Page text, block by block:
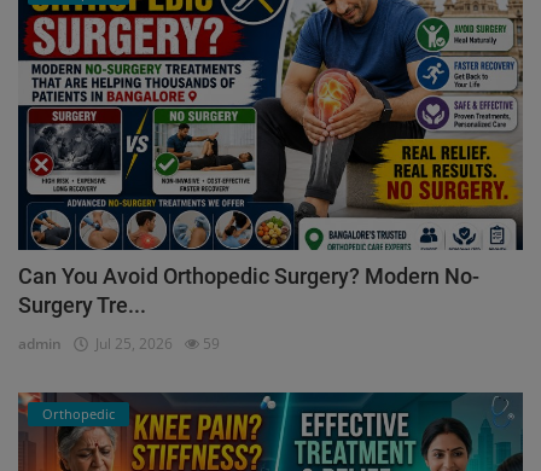
Can You Avoid Orthopedic Surgery? Modern No-
Surgery Tre...
admin Jul 25, 2026 59
Orthopedic